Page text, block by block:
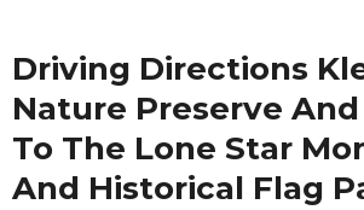
Driving Directions
Nature Preserve
To The Lone Star
And Historical Flag